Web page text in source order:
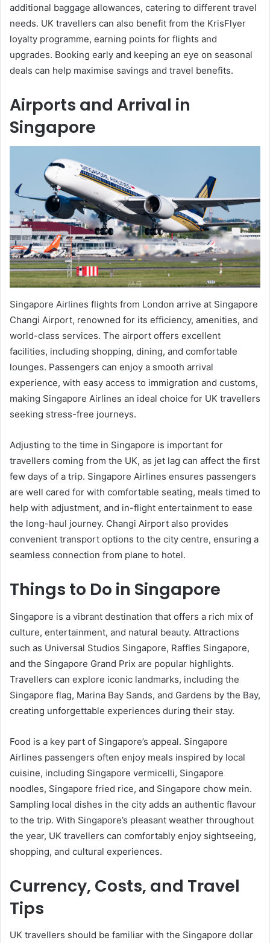
additional baggage allowances, catering to different travel
needs. UK travellers can also benefit from the KrisFlyer
loyalty programme, earning points for flights and
upgrades. Booking early and keeping an eye on seasonal
deals can help maximise savings and travel benefits.
Airports and Arrival in
Singapore
Singapore Airlines flights from London arrive at Singapore
Changi Airport, renowned for its efficiency, amenities, and
world-class services. The airport offers excellent
facilities, including shopping, dining, and comfortable
lounges. Passengers can enjoy a smooth arrival
experience, with easy access to immigration and customs,
making Singapore Airlines an ideal choice for UK travellers
seeking stress-free journeys.
Adjusting to the time in Singapore is important for
travellers coming from the UK, as jet lag can affect the first
few days of a trip. Singapore Airlines ensures passengers
are well cared for with comfortable seating, meals timed to
help with adjustment, and in-flight entertainment to ease
the long-haul journey. Changi Airport also provides
convenient transport options to the city centre, ensuring a
seamless connection from plane to hotel.
Things to Do in Singapore
Singapore is a vibrant destination that offers a rich mix of
culture, entertainment, and natural beauty. Attractions
such as Universal Studios Singapore, Raffles Singapore,
and the Singapore Grand Prix are popular highlights.
Travellers can explore iconic landmarks, including the
Singapore flag, Marina Bay Sands, and Gardens by the Bay,
creating unforgettable experiences during their stay.
Food is a key part of Singapore’s appeal. Singapore
Airlines passengers often enjoy meals inspired by local
cuisine, including Singapore vermicelli, Singapore
noodles, Singapore fried rice, and Singapore chow mein.
Sampling local dishes in the city adds an authentic flavour
to the trip. With Singapore’s pleasant weather throughout
the year, UK travellers can comfortably enjoy sightseeing,
shopping, and cultural experiences.
Currency, Costs, and Travel
Tips
UK travellers should be familiar with the Singapore dollar